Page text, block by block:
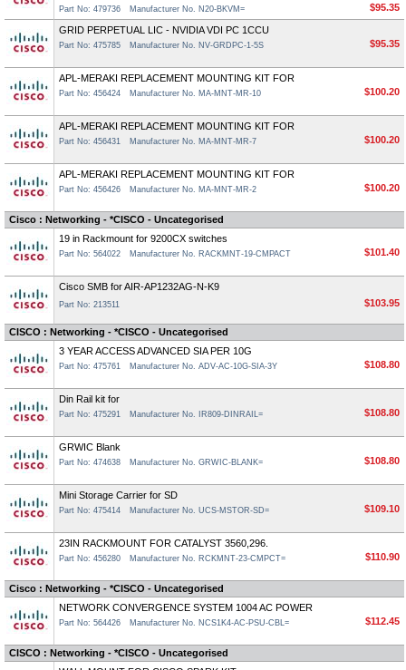
Part No: 479736 Manufacturer No. N20-BKVM= $95.35
GRID PERPETUAL LIC - NVIDIA VDI PC 1CCU
Part No: 475785 Manufacturer No. NV-GRDPC-1-5S $95.35
APL-MERAKI REPLACEMENT MOUNTING KIT FOR
Part No: 456424 Manufacturer No. MA-MNT-MR-10 $100.20
APL-MERAKI REPLACEMENT MOUNTING KIT FOR
Part No: 456431 Manufacturer No. MA-MNT-MR-7 $100.20
APL-MERAKI REPLACEMENT MOUNTING KIT FOR
Part No: 456426 Manufacturer No. MA-MNT-MR-2 $100.20
Cisco : Networking - *CISCO - Uncategorised
19 in Rackmount for 9200CX switches
Part No: 564022 Manufacturer No. RACKMNT-19-CMPACT $101.40
Cisco SMB for AIR-AP1232AG-N-K9
Part No: 213511 $103.95
CISCO : Networking - *CISCO - Uncategorised
3 YEAR ACCESS ADVANCED SIA PER 10G
Part No: 475761 Manufacturer No. ADV-AC-10G-SIA-3Y $108.80
Din Rail kit for
Part No: 475291 Manufacturer No. IR809-DINRAIL= $108.80
GRWIC Blank
Part No: 474638 Manufacturer No. GRWIC-BLANK= $108.80
Mini Storage Carrier for SD
Part No: 475414 Manufacturer No. UCS-MSTOR-SD= $109.10
23IN RACKMOUNT FOR CATALYST 3560,296.
Part No: 456280 Manufacturer No. RCKMNT-23-CMPCT= $110.90
Cisco : Networking - *CISCO - Uncategorised
NETWORK CONVERGENCE SYSTEM 1004 AC POWER
Part No: 564426 Manufacturer No. NCS1K4-AC-PSU-CBL= $112.45
CISCO : Networking - *CISCO - Uncategorised